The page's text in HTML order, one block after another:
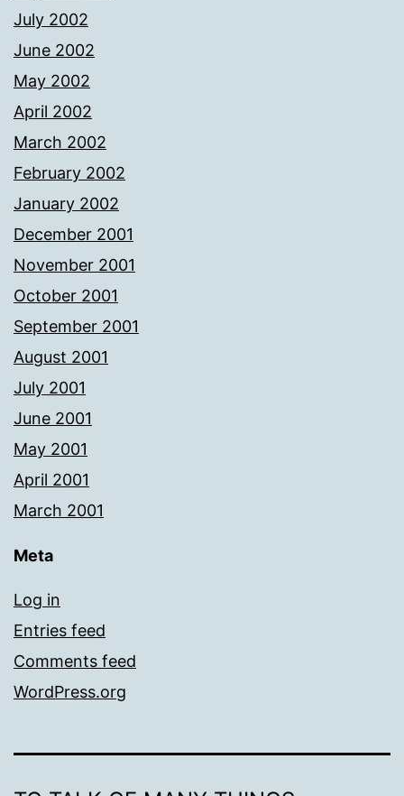
July 2002
June 2002
May 2002
April 2002
March 2002
February 2002
January 2002
December 2001
November 2001
October 2001
September 2001
August 2001
July 2001
June 2001
May 2001
April 2001
March 2001
Meta
Log in
Entries feed
Comments feed
WordPress.org